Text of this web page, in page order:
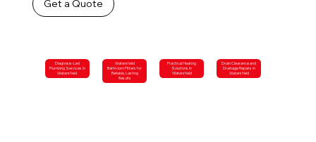
Get a Quote
Diagnosis-Led
Plumbing Services in
Watersfield
Watersfield
Bathroom Fitters for
Reliable, Lasting
Results
Practical Heating
Solutions in
Watersfield
Drain Clearance and
Drainage Repairs in
Watersfield